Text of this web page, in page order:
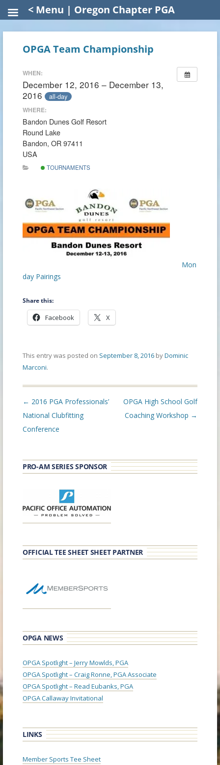
OPGA Team Championship
WHEN:
December 12, 2016 – December 13,
2016
all-day
WHERE:
Bandon Dunes Golf Resort
Round Lake
Bandon, OR 97411
USA
TOURNAMENTS
Mon
day Pairings
Share this:
Facebook X
This entry was posted on September 8, 2016 byDominic
Marconi.
Post
navigation
← 2016 PGA Professionals’
National Clubfitting
Conference
OPGA High School Golf
Coaching Workshop →
PRO-AM SERIES SPONSOR
OFFICIAL TEE SHEET SHEET PARTNER
OPGA NEWS
OPGA Spotlight – Jerry Mowlds, PGA
OPGA Spotlight – Craig Ronne, PGA Associate
OPGA Spotlight – Read Eubanks, PGA
OPGA Callaway Invitational
LINKS
Member Sports Tee Sheet
< Menu | Oregon Chapter PGA